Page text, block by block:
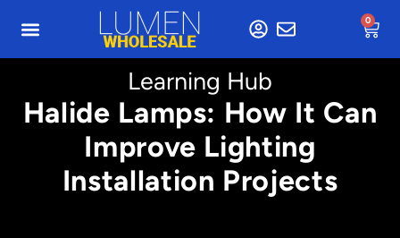
0
Learning Hub
Halide Lamps: How It Can
Improve Lighting
Installation Projects